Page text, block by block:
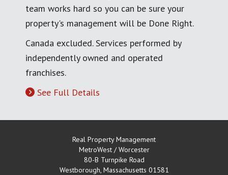
team works hard so you can be sure your
property's management will be Done Right.
Canada excluded. Services performed by
independently owned and operated
franchises.
See Full Details
Real Property Management
MetroWest / Worcester
80-B Turnpike Road
Westborough, Massachusetts 01581